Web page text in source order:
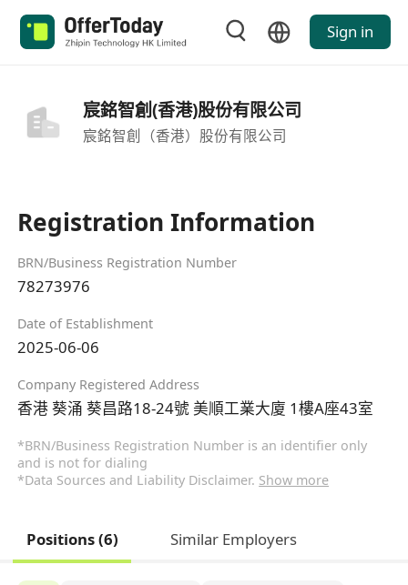
Sign in
宸銘智創(香港)股份有限公司
宸銘智創（香港）股份有限公司
Registration Information
BRN/Business Registration Number
78273976
Date of Establishment
2025-06-06
Company Registered Address
香港 葵涌 葵昌路18-24號 美順工業大廈 1樓A座43室
*BRN/Business Registration Number is an identifier only
and is not for dialing
*Data Sources and Liability Disclaimer. Show more
Positions (6) Similar Employers